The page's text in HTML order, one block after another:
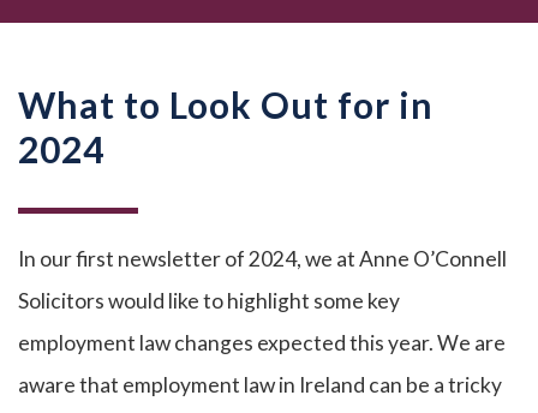
What to Look Out for in
2024
In our first newsletter of 2024, we at Anne O’Connell
Solicitors would like to highlight some key
employment law changes expected this year. We are
aware that employment law in Ireland can be a tricky